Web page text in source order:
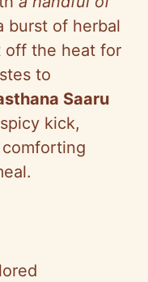
burst of herbal
off the heat for
to
Saaru
kick,